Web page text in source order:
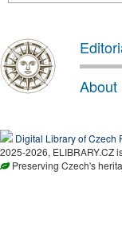
About
Digital Library of Czech
2025-2026, ELIBRARY.CZ
Preserving Czech's